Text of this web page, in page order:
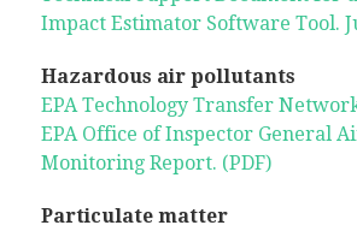
Impact Estimator Software Tool.
Hazardous air pollutants
EPA Technology Transfer
EPA Office of Inspector General
Monitoring Report. (PDF)
Particulate matter